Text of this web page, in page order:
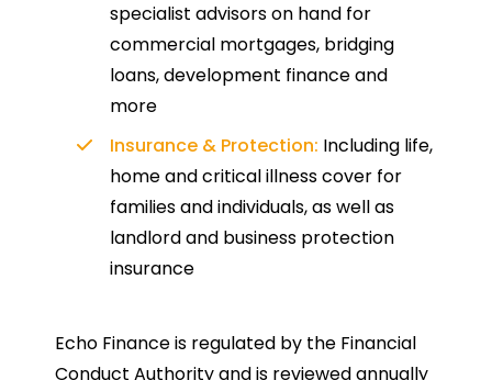
specialist advisors on hand for
commercial mortgages, bridging
loans, development finance and
more
Insurance & Protection: Including life,
home and critical illness cover for
families and individuals, as well as
landlord and business protection
insurance
Echo Finance is regulated by the Financial
Conduct Authority and is reviewed annually